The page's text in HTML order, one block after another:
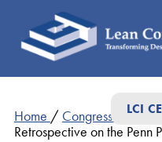
LCI
Home / Congress
Retrospective on the Penn